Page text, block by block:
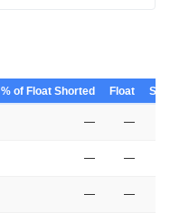
% of Float Shorted Float
— —
— —
— —